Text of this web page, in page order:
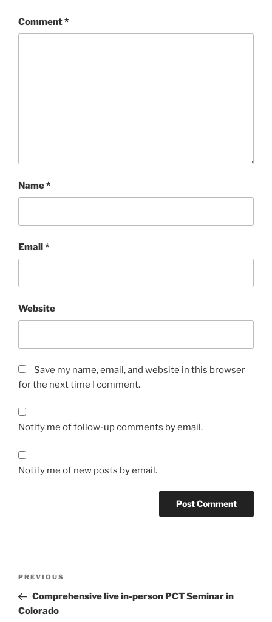
Comment*
Name*
Email*
Website
Save my name, email, and website in this browser
for the next time I comment.
Notify me of follow-up comments by email.
Notify me of new posts by email.
Previous
Post
PREVIOUS
Comprehensive live in-person PCT Seminar in
Colorado